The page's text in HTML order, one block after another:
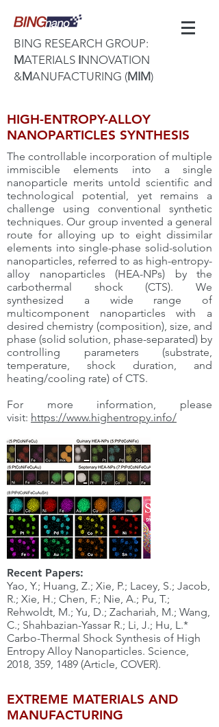
BING RESEARCH GROUP:
MATERIALS INNOVATION
&MANUFACTURING (MIM)
EXTREME MATERIALS AND
MANUFACTURING
HIGH-ENTROPY-ALLOY
NANOPARTICLES SYNTHESIS
The controllable incorporation of multiple
immiscible elements into a single
nanoparticle merits untold scientific and
technological potential, yet remains a
challenge using conventional synthetic
techniques. Our group invented a general
route for alloying up to eight dissimilar
elements into single-phase solid-solution
nanoparticles, referred to as high-entropy-
alloy nanoparticles (HEA-NPs) by the
carbothermal shock (CTS). We
synthesized a wide range of
multicomponent nanoparticles with a
desired chemistry (composition), size, and
phase (solid solution, phase-separated) by
controlling parameters (substrate,
temperature, shock duration, and
heating/cooling rate) of CTS.
For more information, please
visit: https://www.highentropy.info/
Recent Papers:
Yao, Y.; Huang, Z.; Xie, P.; Lacey, S.; Jacob,
R.; Xie, H.; Chen, F.; Nie, A.; Pu, T.;
Rehwoldt, M.; Yu, D.; Zachariah, M.; Wang,
C.; Shahbazian-Yassar R.; Li, J.; Hu, L.*
Carbo-Thermal Shock Synthesis of High
Entropy Alloy Nanoparticles. Science,
2018, 359, 1489 (Article, COVER).